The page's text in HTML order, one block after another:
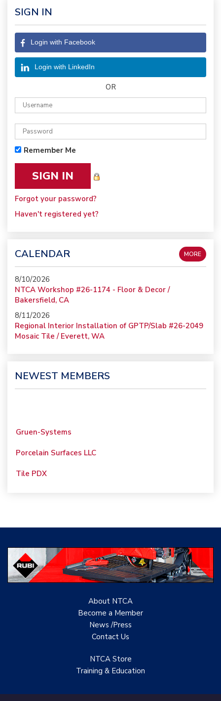
SIGN IN
Login with Facebook
Login with LinkedIn
OR
Remember Me
Forgot your password?
Haven't registered yet?
CALENDAR MORE
8/10/2026
NTCA Workshop #26-1174 - Floor & Decor /
Bakersfield, CA
8/11/2026
Regional Interior Installation of GPTP/Slab #26-2049
Mosaic Tile / Everett, WA
NEWEST MEMBERS
Renovation Project
Specialist
Castles Home Service
Creative Remodeling of
About NTCA
Become a Member
News /Press
Contact Us
NTCA Store
Training & Education